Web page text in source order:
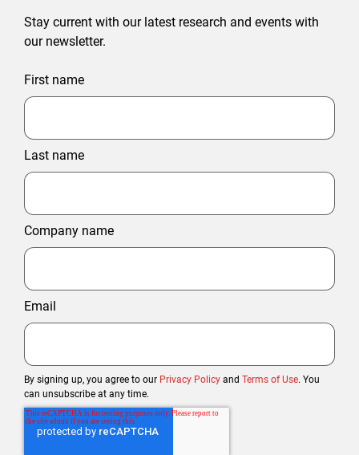
Stay current with our latest research and events with
our newsletter.
First name
Last name
Company name
Email
By signing up, you agree to our Privacy Policy and Terms of Use. You
can unsubscribe at any time.